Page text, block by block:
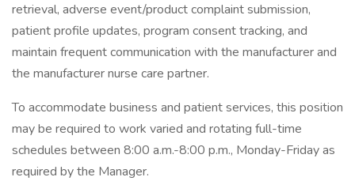
retrieval, adverse event/product complaint submission,
patient profile updates, program consent tracking, and
maintain frequent communication with the manufacturer and
the manufacturer nurse care partner.
To accommodate business and patient services, this position
may be required to work varied and rotating full-time
schedules between 8:00 a.m.-8:00 p.m., Monday-Friday as
required by the Manager.